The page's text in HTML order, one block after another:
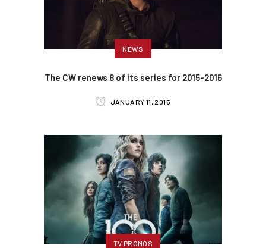
NEWS
The CW renews 8 of its series for 2015-2016
JANUARY 11, 2015
TV PROMOS